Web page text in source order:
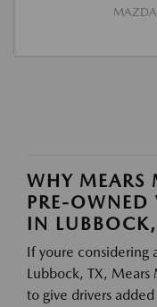
MAZDA
WHY MEARS
PRE-OWNED
IN
If youre considering
Lubbock, TX, Mears
to give drivers